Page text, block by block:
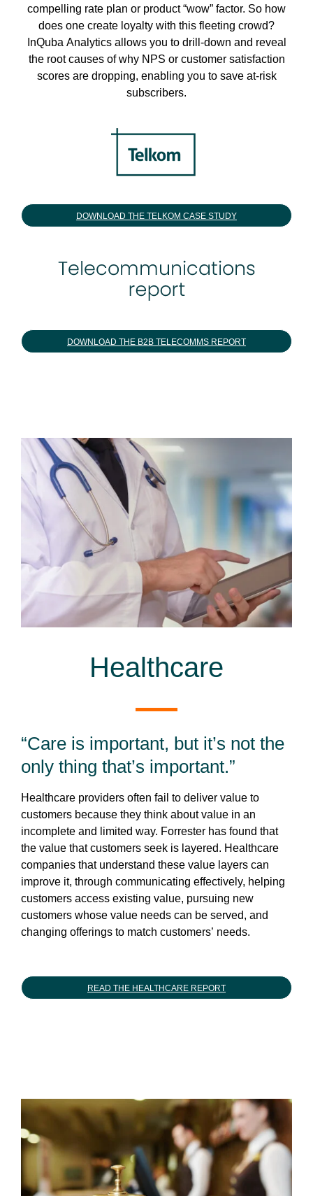
compelling rate plan or product “wow” factor. So how
does one create loyalty with this fleeting crowd?
InQuba Analytics allows you to drill-down and reveal
the root causes of why NPS or customer satisfaction
scores are dropping, enabling you to save at-risk
subscribers.
DOWNLOAD THE TELKOM CASE STUDY
DOWNLOAD THE B2B TELECOMMS REPORT
Healthcare
“Care is important, but it’s not the
only thing that’s important.”
Healthcare providers often fail to deliver value to
customers because they think about value in an
incomplete and limited way. Forrester has found that
the value that customers seek is layered. Healthcare
companies that understand these value layers can
improve it, through communicating effectively, helping
customers access existing value, pursuing new
customers whose value needs can be served, and
changing offerings to match customers’ needs.
READ THE HEALTHCARE REPORT